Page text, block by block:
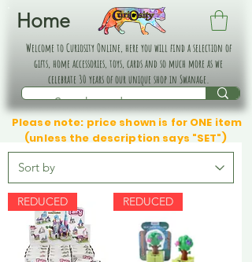
Home
Welcome to Curiosity Online, here you will find a selection of
gifts, home accessories, toys, cards and so much more as we
celebrate 30 years of our unique shop in Swanage.
Please note: price shown is for ONE item
(unless the description says "SET")
REDUCED REDUCED